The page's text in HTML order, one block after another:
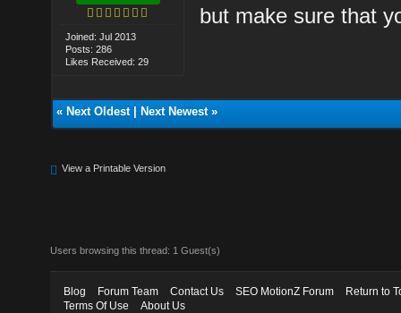
Joined: Jul 2013
Posts: 286
Likes Received: 29
but make sure that
« Next Oldest| Next Newest»
View a Printable Version
Users browsing this thread: 1 Guest(s)
Blog Forum Team Contact Us SEO MotionZ Forum
Return to
Terms Of Use
About Us